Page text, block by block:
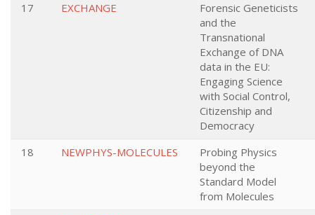
17
EXCHANGE
Forensic Geneticists
and the
Transnational
Exchange of DNA
data in the EU:
Engaging Science
with Social Control,
Citizenship and
Democracy
18
NEWPHYS-MOLECULES
Probing Physics
beyond the
Standard Model
from Molecules